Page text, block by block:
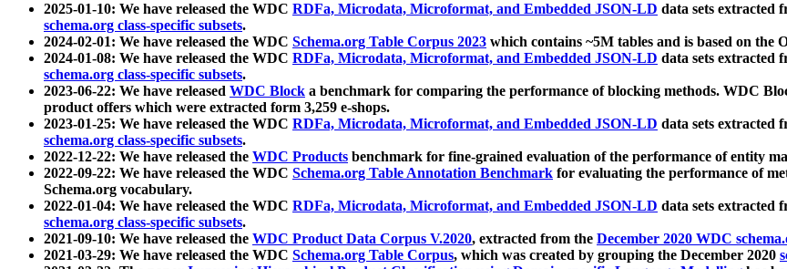
2025-01-10: We have released the WDC RDFa, Microdata, Microformat, and Embedded JSON-LD data sets extracted
schema.org class-specific subsets.
2024-02-01: We have released the WDC Schema.org Table Corpus 2023 which contains ~5M tables and is based on the
2024-01-08: We have released the WDC RDFa, Microdata, Microformat, and Embedded JSON-LD data sets extracted
schema.org class-specific subsets.
2023-06-22: We have released WDC Block a benchmark for comparing the performance of blocking methods. WDC
product offers which were extracted form 3,259 e-shops.
2023-01-25: We have released the WDC RDFa, Microdata, Microformat, and Embedded JSON-LD data sets extracted
schema.org class-specific subsets.
2022-12-22: We have released the WDC Products benchmark for fine-grained evaluation of the performance of entity
2022-09-22: We have released the WDC Schema.org Table Annotation Benchmark for evaluating the performance of
Schema.org vocabulary.
2022-01-04: We have released the WDC RDFa, Microdata, Microformat, and Embedded JSON-LD data sets extracted
schema.org class-specific subsets.
2021-09-10: We have released the WDC Product Data Corpus V.2020, extracted from the December 2020 WDC
2021-03-29: We have released the WDC Schema.org Table Corpus, which was created by grouping the December 2020